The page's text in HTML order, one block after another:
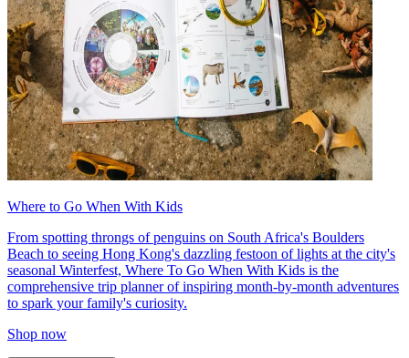
Where to Go When With Kids
From spotting throngs of penguins on South Africa's Boulders
Beach to seeing Hong Kong's dazzling festoon of lights at the city's
seasonal Winterfest, Where To Go When With Kids is the
comprehensive trip planner of inspiring month-by-month adventures
to spark your family's curiosity.
Shop now